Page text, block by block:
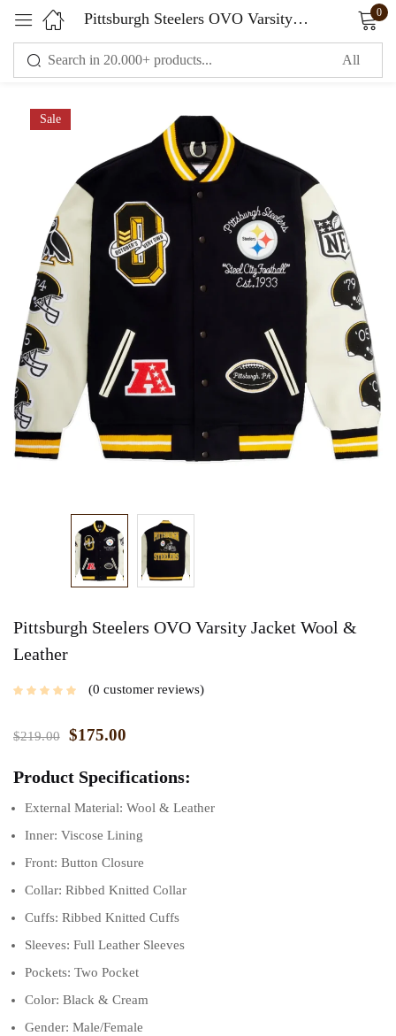
Pittsburgh Steelers OVO Varsity Jacket Wool & Leather 0
Sale
Pittsburgh Steelers OVO Varsity Jacket Wool &
Leather
0 customer reviews
$219.00 $175.00
Product Specifications:
External Material: Wool & Leather
Inner: Viscose Lining
Front: Button Closure
Collar: Ribbed Knitted Collar
Cuffs: Ribbed Knitted Cuffs
Sleeves: Full Leather Sleeves
Pockets: Two Pocket
Color: Black & Cream
Gender: Male/Female
Sign in
Remember me Lost password?